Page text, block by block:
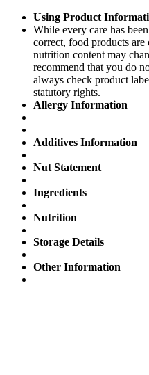
Using Product
While every care has
correct, food products
nutrition content may
recommend that you do
always check product
statutory rights.
Allergy Information
Additives Information
Nut Statement
Ingredients
Nutrition
Storage Details
Other Information